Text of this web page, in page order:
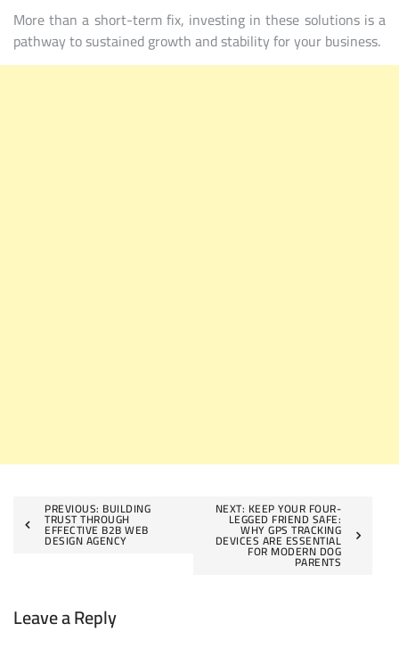
More than a short-term fix, investing in these solutions is a
pathway to sustained growth and stability for your business.
Post
navigation
PREVIOUS: BUILDING
TRUST THROUGH
EFFECTIVE B2B WEB
DESIGN AGENCY
NEXT: KEEP YOUR FOUR-
LEGGED FRIEND SAFE:
WHY GPS TRACKING
DEVICES ARE ESSENTIAL
FOR MODERN DOG
PARENTS
Leave a Reply